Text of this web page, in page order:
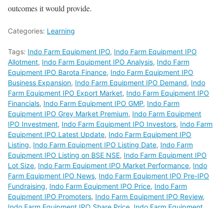
outcomes it would provide.
Categories: Learning
Tags: Indo Farm Equipment IPO, Indo Farm Equipment IPO
Allotment, Indo Farm Equipment IPO Analysis, Indo Farm
Equipment IPO Barota Finance, Indo Farm Equipment IPO
Business Expansion, Indo Farm Equipment IPO Demand, Indo
Farm Equipment IPO Export Market, Indo Farm Equipment IPO
Financials, Indo Farm Equipment IPO GMP, Indo Farm
Equipment IPO Grey Market Premium, Indo Farm Equipment
IPO Investment, Indo Farm Equipment IPO Investors, Indo Farm
Equipment IPO Latest Update, Indo Farm Equipment IPO
Listing, Indo Farm Equipment IPO Listing Date, Indo Farm
Equipment IPO Listing on BSE NSE, Indo Farm Equipment IPO
Lot Size, Indo Farm Equipment IPO Market Performance, Indo
Farm Equipment IPO News, Indo Farm Equipment IPO Pre-IPO
Fundraising, Indo Farm Equipment IPO Price, Indo Farm
Equipment IPO Promoters, Indo Farm Equipment IPO Review,